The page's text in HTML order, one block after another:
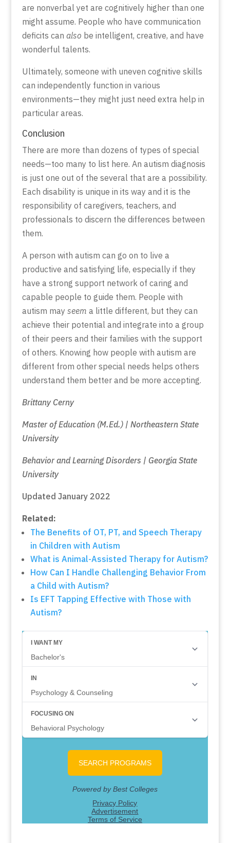
are nonverbal yet are cognitively higher than one
might assume. People who have communication
deficits can also be intelligent, creative, and have
wonderful talents.
Ultimately, someone with uneven cognitive skills
can independently function in various
environments—they might just need extra help in
particular areas.
Conclusion
There are more than dozens of types of special
needs—too many to list here. An autism diagnosis
is just one out of the several that are a possibility.
Each disability is unique in its way and it is the
responsibility of caregivers, teachers, and
professionals to discern the differences between
them.
A person with autism can go on to live a
productive and satisfying life, especially if they
have a strong support network of caring and
capable people to guide them. People with
autism may seem a little different, but they can
achieve their potential and integrate into a group
of their peers and their families with the support
of others. Knowing how people with autism are
different from other special needs helps others
understand them better and be more accepting.
Brittany Cerny
Master of Education (M.Ed.) | Northeastern State
University
Behavior and Learning Disorders | Georgia State
University
Updated January 2022
Related:
The Benefits of OT, PT, and Speech Therapy
in Children with Autism
What is Animal-Assisted Therapy for Autism?
How Can I Handle Challenging Behavior From
a Child with Autism?
Is EFT Tapping Effective with Those with
Autism?